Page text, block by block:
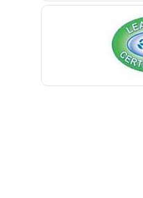
Bernardsville
Blawenburg